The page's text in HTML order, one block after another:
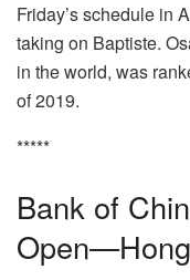
Friday’s schedule in
taking on Baptiste.
in the world, was
of 2019.
*****
Bank of